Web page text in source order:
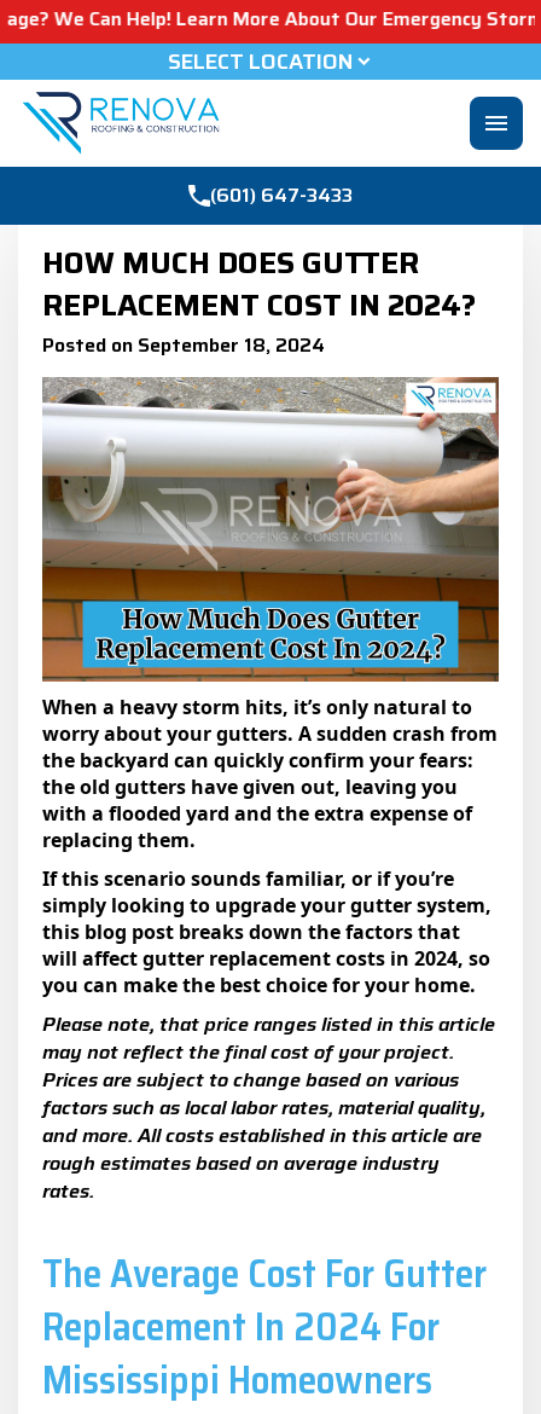
Help! Learn More About Our Emergency Storm
SELECT LOCATION
menu
(601) 647-3433
HOW MUCH DOES GUTTER
REPLACEMENT COST IN 2024?
Posted on September 18, 2024
When a heavy storm hits, it’s only natural to
worry about your gutters. A sudden crash from
the backyard can quickly confirm your fears:
the old gutters have given out, leaving you
with a flooded yard and the extra expense of
replacing them.
If this scenario sounds familiar, or if you’re
simply looking to upgrade your gutter system,
this blog post breaks down the factors that
will affect gutter replacement costs in 2024, so
you can make the best choice for your home.
Please note, that price ranges listed in this article
may not reflect the final cost of your project.
Prices are subject to change based on various
factors such as local labor rates, material quality,
and more. All costs established in this article are
rough estimates based on average industry
rates.
The Average Cost For Gutter
Replacement In 2024 For
Mississippi Homeowners